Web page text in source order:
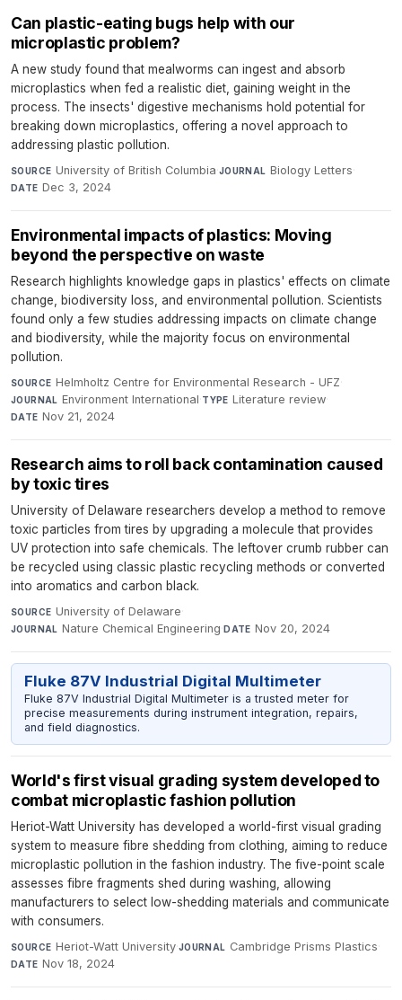
Can plastic-eating bugs help with our
microplastic problem?
A new study found that mealworms can ingest and absorb
microplastics when fed a realistic diet, gaining weight in the
process. The insects' digestive mechanisms hold potential for
breaking down microplastics, offering a novel approach to
addressing plastic pollution.
SOURCE University of British Columbia·JOURNAL Biology Letters·
DATE Dec 3, 2024
Environmental impacts of plastics: Moving
beyond the perspective on waste
Research highlights knowledge gaps in plastics' effects on climate
change, biodiversity loss, and environmental pollution. Scientists
found only a few studies addressing impacts on climate change
and biodiversity, while the majority focus on environmental
pollution.
SOURCE Helmholtz Centre for Environmental Research - UFZ·
JOURNAL Environment International·TYPE Literature review·
DATE Nov 21, 2024
Research aims to roll back contamination caused
by toxic tires
University of Delaware researchers develop a method to remove
toxic particles from tires by upgrading a molecule that provides
UV protection into safe chemicals. The leftover crumb rubber can
be recycled using classic plastic recycling methods or converted
into aromatics and carbon black.
SOURCE University of Delaware·
JOURNAL Nature Chemical Engineering·DATE Nov 20, 2024
Fluke 87V Industrial Digital Multimeter
Fluke 87V Industrial Digital Multimeter is a trusted meter for
precise measurements during instrument integration, repairs,
and field diagnostics.
World's first visual grading system developed to
combat microplastic fashion pollution
Heriot-Watt University has developed a world-first visual grading
system to measure fibre shedding from clothing, aiming to reduce
microplastic pollution in the fashion industry. The five-point scale
assesses fibre fragments shed during washing, allowing
manufacturers to select low-shedding materials and communicate
with consumers.
SOURCE Heriot-Watt University·JOURNAL Cambridge Prisms Plastics·
DATE Nov 18, 2024